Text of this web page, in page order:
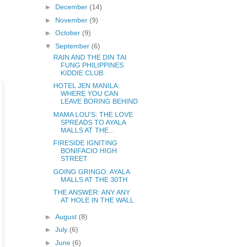
► December (14)
► November (9)
► October (9)
▼ September (6)
RAIN AND THE DIN TAI
FUNG PHILIPPINES
KIDDIE CLUB
HOTEL JEN MANILA:
WHERE YOU CAN
LEAVE BORING BEHIND
MAMA LOU'S: THE LOVE
SPREADS TO AYALA
MALLS AT THE...
FIRESIDE IGNITING
BONIFACIO HIGH
STREET
GOING GRINGO: AYALA
MALLS AT THE 30TH
THE ANSWER: ANY ANY
AT HOLE IN THE WALL
► August (8)
► July (6)
► June (6)